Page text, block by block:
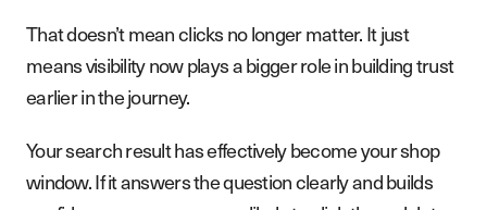
That doesn’t mean clicks no longer matter. It just
means visibility now plays a bigger role in building trust
earlier in the journey.
Your search result has effectively become your shop
window. If it answers the question clearly and builds